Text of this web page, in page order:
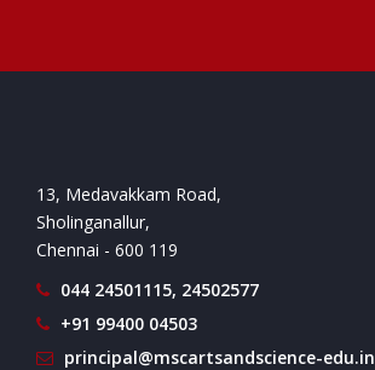
13, Medavakkam Road,
Sholinganallur,
Chennai - 600 119
044 24501115, 24502577
+91 99400 04503
principal@mscartsandscience-edu.in